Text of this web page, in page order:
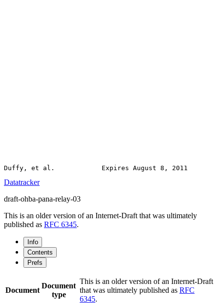
Datatracker
draft-ohba-pana-relay-03
This is an older version of an Internet-Draft that was ultimately
published as RFC 6345.
Info
Contents
Prefs
Document
Document
type
This is an older version of an Internet-Draft
that was ultimately published as RFC
6345.